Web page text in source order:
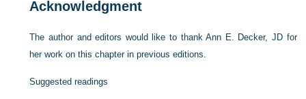
Acknowledgment
The author and editors would like to thank Ann E. Decker, JD for
her work on this chapter in previous editions.
Suggested readings